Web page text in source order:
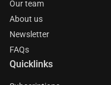
Our team
About us
Newsletter
FAQs
Quicklinks